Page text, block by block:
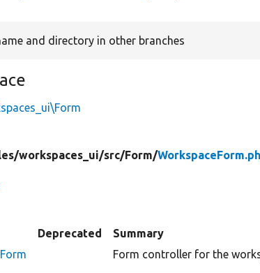
and directory in other branches
workspaces_ui/src/Form/
Deprecated
Summary
Form controller for the